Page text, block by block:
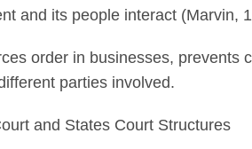
and its people interact (Marvin,
order in businesses, prevents
parties involved.
and States Court Structures